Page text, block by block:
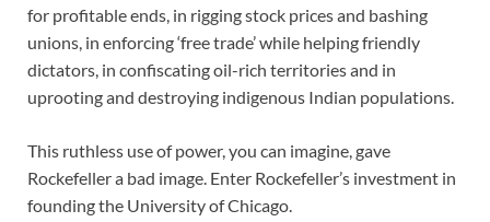
for profitable ends, in rigging stock prices and bashing
unions, in enforcing ‘free trade’ while helping friendly
dictators, in confiscating oil-rich territories and in
uprooting and destroying indigenous Indian populations.
This ruthless use of power, you can imagine, gave
Rockefeller a bad image. Enter Rockefeller’s investment in
founding the University of Chicago.